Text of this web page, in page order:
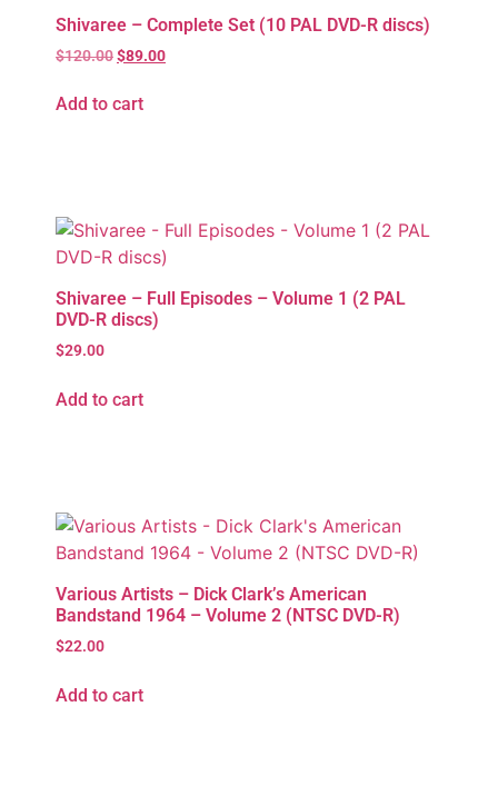
Shivaree – Complete Set (10 PAL DVD-R discs)
$120.00$89.00
Add to cart
Shivaree – Full Episodes – Volume 1 (2 PAL
DVD-R discs)
$29.00
Add to cart
Various Artists – Dick Clark’s American
Bandstand 1964 – Volume 2 (NTSC DVD-R)
$22.00
Add to cart